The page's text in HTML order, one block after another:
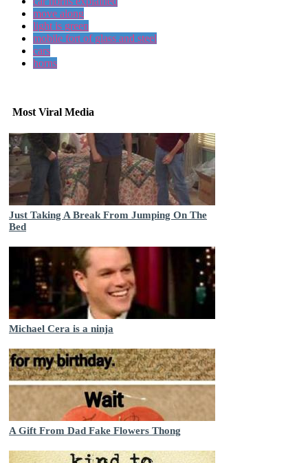
move along
light is green
mobile fort of glass and steel
cars
horns
Most Viral Media
Just Taking A Break From Jumping On The
Bed
Michael Cera is a ninja
A Gift From Dad Fake Flowers Thong